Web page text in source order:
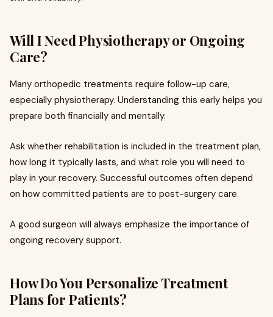
Will I Need Physiotherapy or Ongoing
Care?
Many orthopedic treatments require follow-up care,
especially physiotherapy. Understanding this early helps you
prepare both financially and mentally.
Ask whether rehabilitation is included in the treatment plan,
how long it typically lasts, and what role you will need to
play in your recovery. Successful outcomes often depend
on how committed patients are to post-surgery care.
A good surgeon will always emphasize the importance of
ongoing recovery support.
How Do You Personalize Treatment
Plans for Patients?